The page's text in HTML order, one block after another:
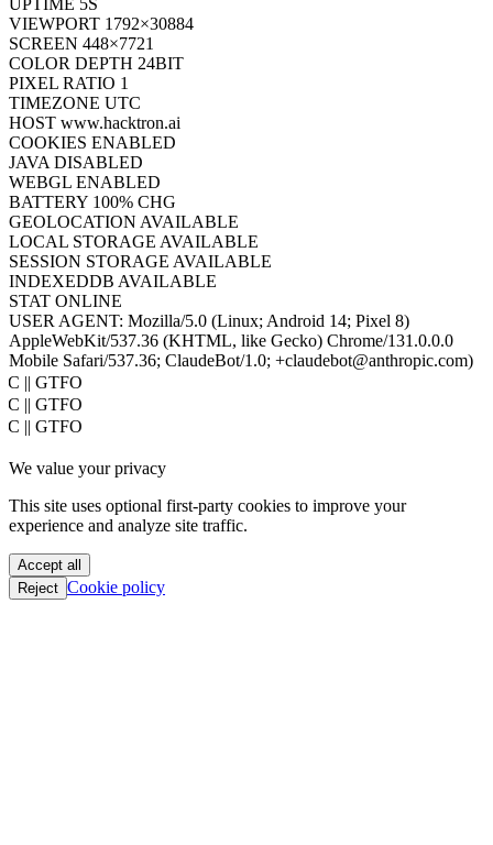
UPTIME 7S
VIEWPORT 1792×30884
SCREEN 448×7721
COLOR DEPTH 24BIT
PIXEL RATIO 1
TIMEZONE UTC
HOST www.hacktron.ai
COOKIES ENABLED
JAVA DISABLED
WEBGL ENABLED
BATTERY 100% CHG
GEOLOCATION AVAILABLE
LOCAL STORAGE AVAILABLE
SESSION STORAGE AVAILABLE
INDEXEDDB AVAILABLE
STAT ONLINE
USER AGENT: Mozilla/5.0 (Linux; Android 14; Pixel 8)
AppleWebKit/537.36 (KHTML, like Gecko) Chrome/131.0.0.0
Mobile Safari/537.36; ClaudeBot/1.0; +claudebot@anthropic.com)
|| GTFO
|| GTFO
|| GTFO
|| GTFO
|| GTFO
|| GTFO
|| GTFO
|| GTFO
|| GTFO
We value your privacy
This site uses optional first-party cookies to improve your
experience and analyze site traffic.
Accept all
Reject Cookie policy